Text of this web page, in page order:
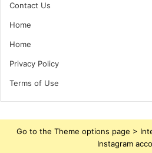
Contact Us
Home
Home
Privacy Policy
Terms of Use
Go to the Theme options page >
Instagram